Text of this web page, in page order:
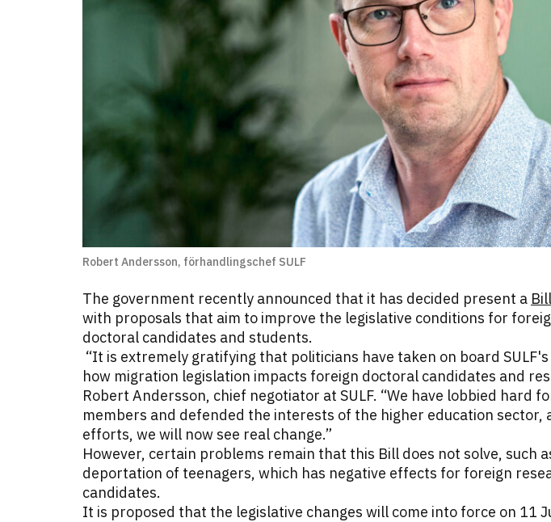
Robert Andersson, förhandlingschef SULF
The government recently announced that it has decided present a
with proposals that aim to improve the legislative conditions for
doctoral candidates and students.
“It is extremely gratifying that politicians have taken on board
how migration legislation impacts foreign doctoral candidates and
Robert Andersson, chief negotiator at SULF. “We have lobbied hard
members and defended the interests of the higher education sector,
efforts, we will now see real change.”
However, certain problems remain that this Bill does not solve, such
deportation of teenagers, which has negative effects for foreign
candidates.
It is proposed that the legislative changes will come into force on 11